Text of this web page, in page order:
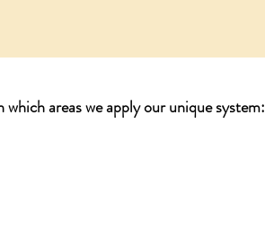
areas we apply our unique system: